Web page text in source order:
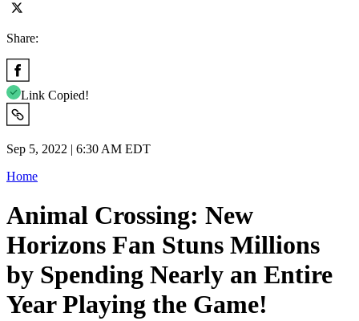
Share:
Link Copied!
Sep 5, 2022 | 6:30 AM EDT
Home
Animal Crossing: New
Horizons Fan Stuns Millions
by Spending Nearly an Entire
Year Playing the Game!